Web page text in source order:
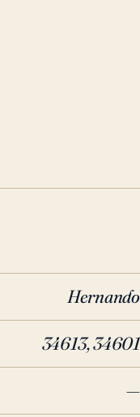
Hernando
34613, 34601
—